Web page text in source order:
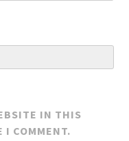
IN THIS
I COMMENT.